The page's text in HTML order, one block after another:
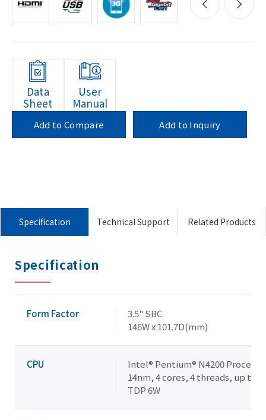
Data
Sheet
User
Manual
Add to Compare Add to Inquiry
Specification Technical Support Related Products
Specification
Form Factor
3.5" SBC
146W x 101.7D(mm)
CPU
Intel® Pentium® N4200
14nm, 4 cores, 4 threads, up to
TDP 6W